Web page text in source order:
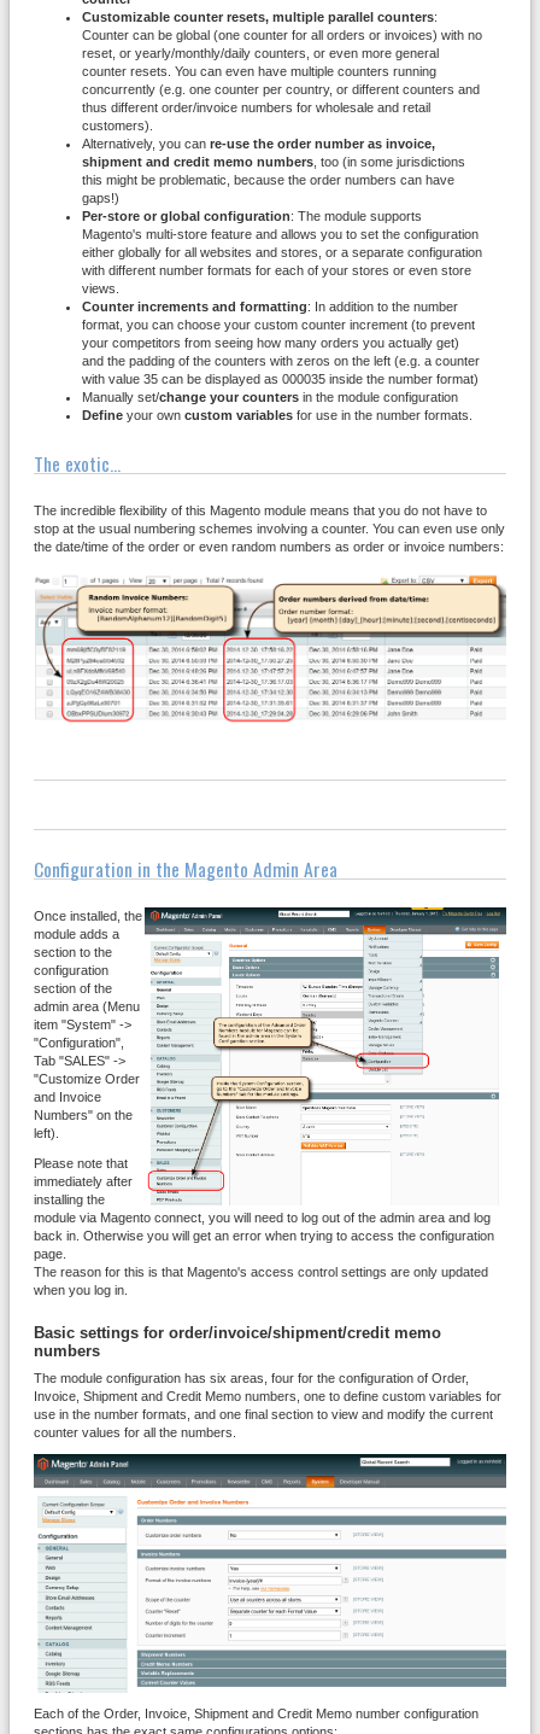
Customizable counter resets, multiple parallel counters:
Counter can be global (one counter for all orders or invoices) with no
reset, or yearly/monthly/daily counters, or even more general
counter resets. You can even have multiple counters running
concurrently (e.g. one counter per country, or different counters and
thus different order/invoice numbers for wholesale and retail
customers).
Alternatively, you canre-use the order number as invoice,
shipment and credit memo numbers , too (in some jurisdictions
this might be problematic, because the order numbers can have
gaps!)
Per-store or global configuration: The module supports
Magento's multi-store feature and allows you to set the configuration
either globally for all websites and stores, or a separate configuration
with different number formats for each of your stores or even store
views.
Counter increments and formatting: In addition to the number
format, you can choose your custom counter increment (to prevent
your competitors from seeing how many orders you actually get)
and the padding of the counters with zeros on the left (e.g. a counter
with value 35 can be displayed as 000035 inside the number format)
Manually set/change your counters in the module configuration
Define your own custom variables for use in the number formats.
The exotic...
The incredible flexibility of this Magento module means that you do not have to
stop at the usual numbering schemes involving a counter. You can even use only
the date/time of the order or even random numbers as order or invoice numbers:
Configuration in the Magento Admin Area
Once installed, the
module adds a
section to the
configuration
section of the
admin area (Menu
item "System" ->
"Configuration",
Tab "SALES" ->
"Customize Order
and Invoice
Numbers" on the
left).
Please note that
immediately after
installing the
module via Magento connect, you will need to log out of the admin area and log
back in. Otherwise you will get an error when trying to access the configuration
page.
The reason for this is that Magento's access control settings are only updated
when you log in.
Basic settings for order/invoice/shipment/credit memo
numbers
The module configuration has six areas, four for the configuration of Order,
Invoice, Shipment and Credit Memo numbers, one to define custom variables for
use in the number formats, and one final section to view and modify the current
counter values for all the numbers.
Each of the Order, Invoice, Shipment and Credit Memo number configuration